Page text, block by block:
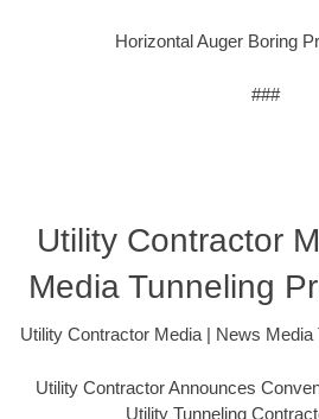
Horizontal Auger Boring
###
Utility Contractor
Media Tunneling
Utility Contractor Media | News
Utility Contractor Announces
Utility Tunneling